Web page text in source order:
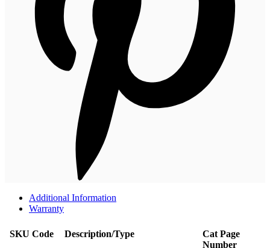
Additional Information
Warranty
SKU Code Description/Type
Cat Page
Number